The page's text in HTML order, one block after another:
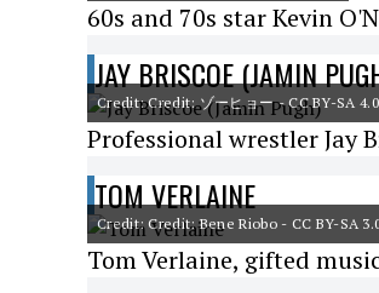
60s and 70s star Kevin
JAY BRISCOE (JAMIN
Credit: Credit: ゾーヒョー - CC BY-SA
Professional wrestler Jay
TOM VERLAINE
Credit: Credit: Bene Riobo - CC BY-SA
Tom Verlaine, gifted